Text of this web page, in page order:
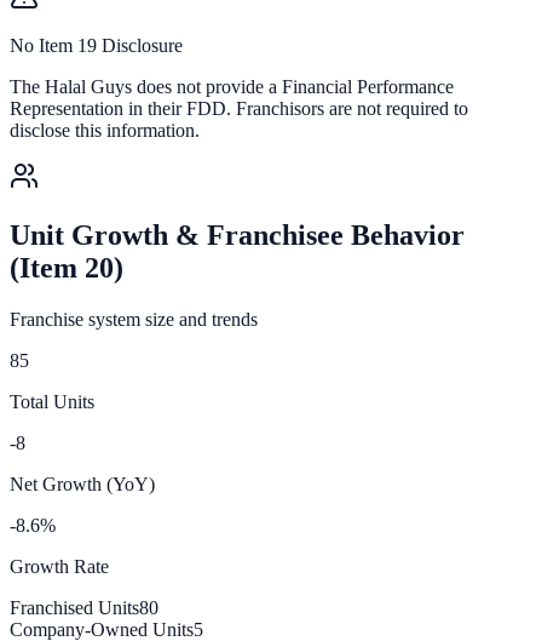
No Item 19 Disclosure
The Halal Guys does not provide a Financial Performance
Representation in their FDD. Franchisors are not required to
disclose this information.
Unit Growth & Franchisee Behavior
(Item 20)
Franchise system size and trends
85
Total Units
-8
Net Growth (YoY)
-8.6%
Growth Rate
Franchised Units80
Company-Owned Units5